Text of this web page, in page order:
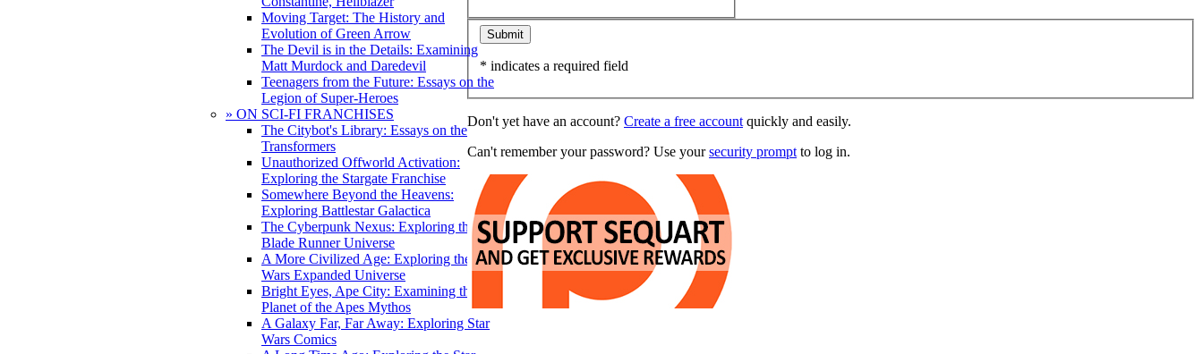
Moving Target: The History and
Evolution of Green Arrow
The Devil is in the Details: Examining
Matt Murdock and Daredevil
Teenagers from the Future: Essays on the
Legion of Super-Heroes
» ON SCI-FI FRANCHISES
The Citybot's Library: Essays on the
Transformers
Unauthorized Offworld Activation:
Exploring the Stargate Franchise
Somewhere Beyond the Heavens:
Exploring Battlestar Galactica
The Cyberpunk Nexus: Exploring the
Blade Runner Universe
A More Civilized Age: Exploring the Star
Wars Expanded Universe
Bright Eyes, Ape City: Examining the
Planet of the Apes Mythos
A Galaxy Far, Far Away: Exploring Star
Wars Comics
* indicates a required field
Don't yet have an account? Create a free account quickly and easily.
Can't remember your password? Use yoursecurity prompt to log in.